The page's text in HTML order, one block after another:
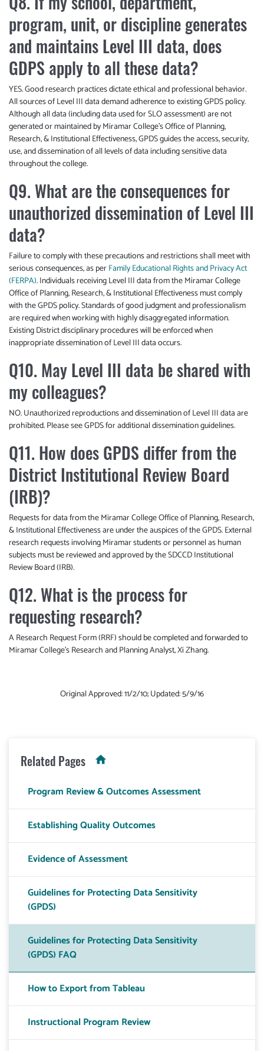
program, unit, or discipline generates
and maintains Level III data, does
GDPS apply to all these data?
YES. Good research practices dictate ethical and professional behavior.
All sources of Level III data demand adherence to existing GPDS policy.
Although all data (including data used for SLO assessment) are not
generated or maintained by Miramar College’s Office of Planning,
Research, & Institutional Effectiveness, GPDS guides the access, security,
use, and dissemination of all levels of data including sensitive data
throughout the college.
Q9. What are the consequences for
unauthorized dissemination of Level III
data?
Failure to comply with these precautions and restrictions shall meet with
serious consequences, as perFamily Educational Rights and Privacy Act
(FERPA). Individuals receiving Level III data from the Miramar College
Office of Planning, Research, & Institutional Effectiveness must comply
with the GPDS policy. Standards of good judgment and professionalism
are required when working with highly disaggregated information.
Existing District disciplinary procedures will be enforced when
inappropriate dissemination of Level III data occurs.
Q10. May Level III data be shared with
my colleagues?
NO. Unauthorized reproductions and dissemination of Level III data are
prohibited. Please see GPDS for additional dissemination guidelines.
Q11. How does GPDS differ from the
District Institutional Review Board
(IRB)?
Requests for data from the Miramar College Office of Planning, Research,
& Institutional Effectiveness are under the auspices of the GPDS. External
research requests involving Miramar students or personnel as human
subjects must be reviewed and approved by the SDCCD Institutional
Review Board (IRB).
Q12. What is the process for
requesting research?
A Research Request Form (RRF) should be completed and forwarded to
Miramar College’s Research and Planning Analyst, Xi Zhang.
Original Approved: 11/2/10; Updated: 5/9/16
Related Pages
Program Review & Outcomes Assessment
Establishing Quality Outcomes
Evidence of Assessment
Guidelines for Protecting Data Sensitivity
(GPDS)
Guidelines for Protecting Data Sensitivity
(GPDS) FAQ
How to Export from Tableau
Instructional Program Review